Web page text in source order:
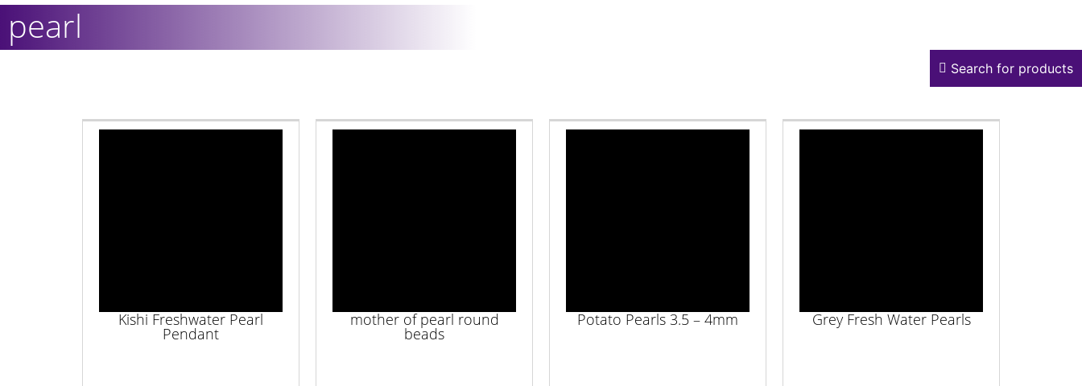
pearl
Search for products
Kishi Freshwater Pearl
Pendant
mother of pearl round
beads
Potato Pearls 3.5 – 4mm Grey Fresh Water Pearls